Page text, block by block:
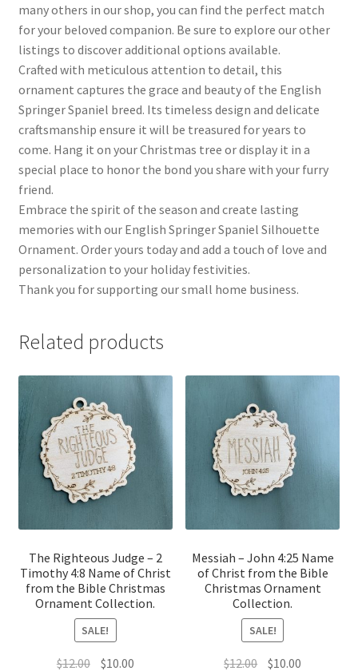
many others in our shop, you can find the perfect match
for your beloved companion. Be sure to explore our other
listings to discover additional options available.
Crafted with meticulous attention to detail, this
ornament captures the grace and beauty of the English
Springer Spaniel breed. Its timeless design and delicate
craftsmanship ensure it will be treasured for years to
come. Hang it on your Christmas tree or display it in a
special place to honor the bond you share with your furry
friend.
Embrace the spirit of the season and create lasting
memories with our English Springer Spaniel Silhouette
Ornament. Order yours today and add a touch of love and
personalization to your holiday festivities.
Thank you for supporting our small home business.
Related products
The Righteous Judge – 2
Timothy 4:8 Name of Christ
from the Bible Christmas
Ornament Collection.
SALE!
$12.00 Original
$10.00Current
Messiah – John 4:25 Name
of Christ from the Bible
Christmas Ornament
Collection.
SALE!
$12.00 Original
$10.00